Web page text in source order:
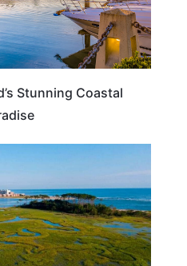
Stunning Coastal